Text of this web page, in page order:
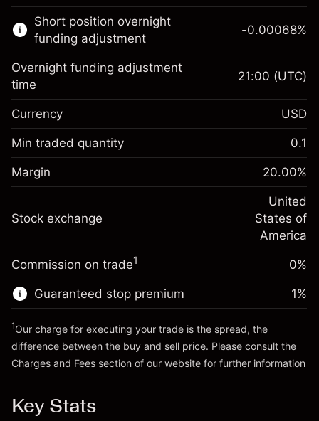
Learn more about:
CFDs
Margin. Your investment
$1,000.00
Overnight funding
adjustment
Charges from full value of
position
%
(-$1.08)
Money from leverage ~
Go to platform
Short position overnight
funding adjustment
Margin. Your investment
$1,000.00
Overnight funding
Charges from full value of
-0.000682
%
(-$0.03)
Trade size with leverage ~$5,000.00
Money from leverage ~
-0.00068%
Overnight funding adjustment
time
21:00 (UTC)
Currency USD
Min traded quantity 0.1
Margin 20.00%
Stock exchange
United
States of
America
Commission on trade1 0%
Guaranteed stop premium 1%
1Our charge for executing your trade is the spread, the
difference between the buy and sell price. Please consult the
Charges and Fees section of our website for further information
Key Stats